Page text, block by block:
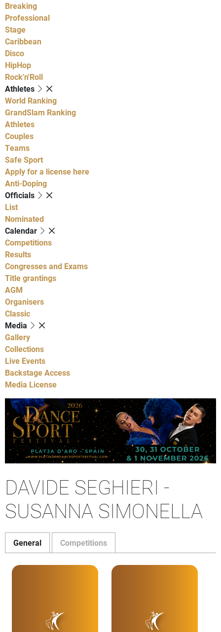
Breaking
Professional
Stage
Caribbean
Disco
HipHop
Rock'n'Roll
Athletes
World Ranking
GrandSlam Ranking
Athletes
Couples
Teams
Safe Sport
Apply for a license here
Anti-Doping
Officials
List
Nominated
Calendar
Competitions
Results
Congresses and Exams
Title grantings
AGM
Organisers
Classic
Media
Gallery
Collections
Live Events
Backstage Access
Media License
DAVIDE SEGHIERI -
SUSANNA SIMONELLA
General Competitions